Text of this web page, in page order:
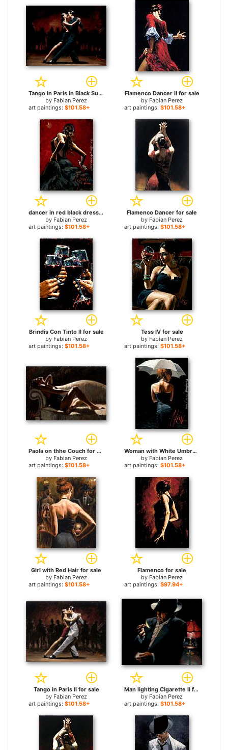
Tango In Paris In Black Suit for sale
by Fabian Perez
art paintings: $101.58+
Flamenco Dancer II for sale
by Fabian Perez
art paintings: $101.58+
dancer in red black dress for sale
by Fabian Perez
art paintings: $101.58+
Flamenco Dancer for sale
by Fabian Perez
art paintings: $101.58+
Brindis Con Tinto II for sale
by Fabian Perez
art paintings: $101.58+
Tess IV for sale
by Fabian Perez
art paintings: $101.58+
Paola on thhe Couch for sale
by Fabian Perez
art paintings: $101.58+
Woman with White Umbrella for sale
by Fabian Perez
art paintings: $101.58+
Girl with Red Hair for sale
by Fabian Perez
art paintings: $101.58+
Flamenco for sale
by Fabian Perez
art paintings: $97.94+
Tango in Paris II for sale
by Fabian Perez
art paintings: $101.58+
Man lighting Cigarette II for sale
by Fabian Perez
art paintings: $101.58+